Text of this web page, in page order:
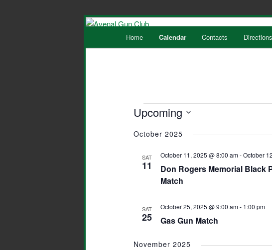
Skip
content
Skip
content
Home Calendar Contacts Directions
Events
Upcoming
date.
October 2025
SAT
11
Don Rogers Memorial Black
Match
October 11, 2025 @ 8:00 am-October
SAT
25 Gas Gun Match
October 25, 2025 @ 9:00 am- 1:00 pm
November 2025